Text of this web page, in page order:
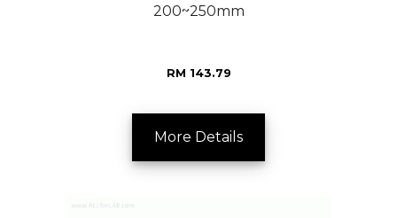
200~250mm
RM 143.79
More Details